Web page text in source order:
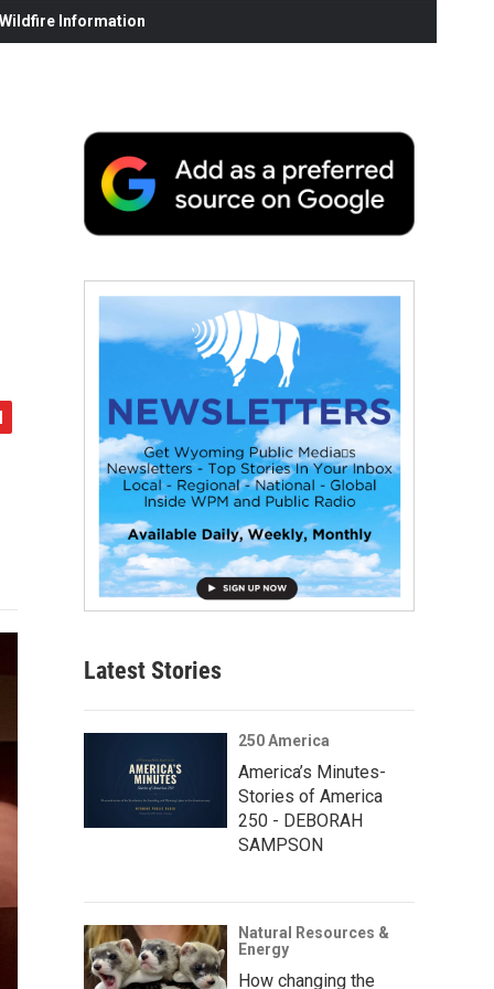
Information
Latest Stories
250 America
America’s Minutes-
Stories of America
250 - DEBORAH
SAMPSON
Natural Resources &
Energy
How changing the